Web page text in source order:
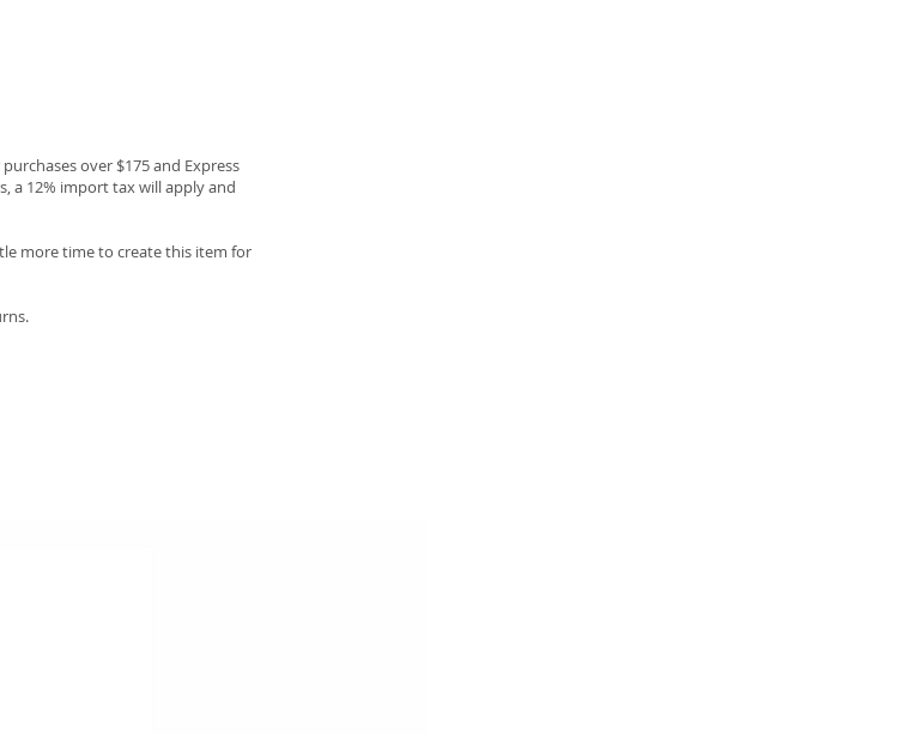
over $175 and Express
a 12% import tax will apply and
more time to create this item for